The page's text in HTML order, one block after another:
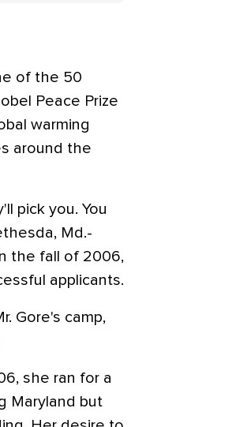
of the 50
Peace Prize
warming
around the
pick you. You
Md.-
the fall of 2006,
applicants.
Gore's camp,
she ran for a
Maryland but